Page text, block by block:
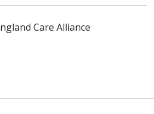
Care Alliance